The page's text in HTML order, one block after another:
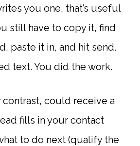
you one, that’s useful
still have to copy it, find
paste it in, and hit send.
text. You did the work.
contrast, could receive a
fills in your contact
to do next (qualify the